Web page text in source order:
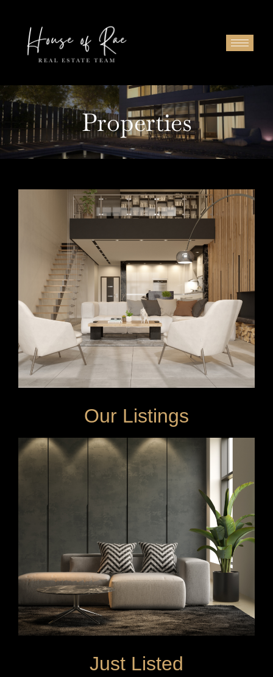
Properties
Our Listings
Just Listed